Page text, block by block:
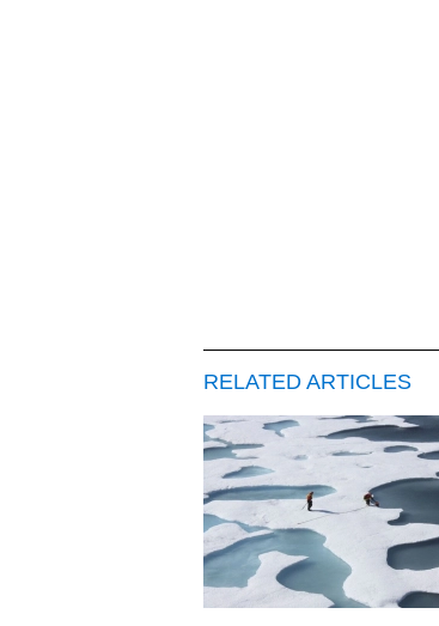
RELATED ARTICLES